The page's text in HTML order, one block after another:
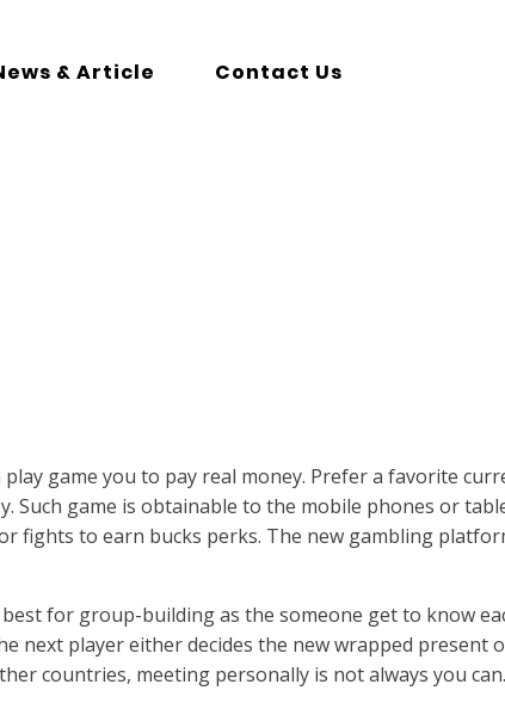
& Article Contact Us
game you to pay real money. Prefer a favorite
Such game is obtainable to the mobile phones or
fights to earn bucks perks. The new gambling
for group-building as the someone get to know
player either decides the new wrapped present
countries, meeting personally is not always you can.